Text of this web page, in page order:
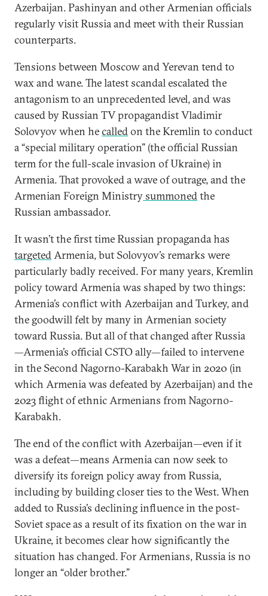
Azerbaijan. Pashinyan and other Armenian officials
regularly visit Russia and meet with their Russian
counterparts.
Tensions between Moscow and Yerevan tend to
wax and wane. The latest scandal escalated the
antagonism to an unprecedented level, and was
caused by Russian TV propagandist Vladimir
Solovyov when hecalledon the Kremlin to conduct
a “special military operation” (the official Russian
term for the full-scale invasion of Ukraine) in
Armenia. That provoked a wave of outrage, and the
Armenian Foreign Ministrysummonedthe
Russian ambassador.
It wasn’t the first time Russian propaganda has
targetedArmenia, but Solovyov’s remarks were
particularly badly received. For many years, Kremlin
policy toward Armenia was shaped by two things:
Armenia’s conflict with Azerbaijan and Turkey, and
the goodwill felt by many in Armenian society
toward Russia. But all of that changed after Russia
—Armenia’s official CSTO ally—failed to intervene
in the Second Nagorno-Karabakh War in 2020 (in
which Armenia was defeated by Azerbaijan) and the
2023 flight of ethnic Armenians from Nagorno-
Karabakh.
The end of the conflict with Azerbaijan—even if it
was a defeat—means Armenia can now seek to
diversify its foreign policy away from Russia,
including by building closer ties to the West. When
added to Russia’s declining influence in the post-
Soviet space as a result of its fixation on the war in
Ukraine, it becomes clear how significantly the
situation has changed. For Armenians, Russia is no
longer an “older brother.”